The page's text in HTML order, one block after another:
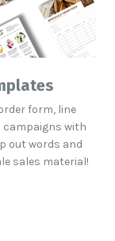
form, line
campaigns with
out words and
sales material!